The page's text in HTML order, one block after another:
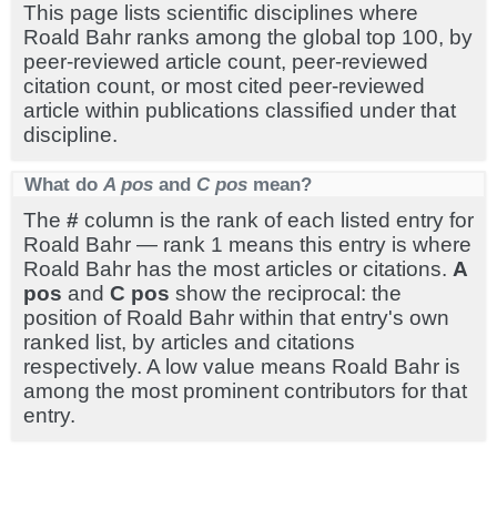
This page lists scientific disciplines where
Roald Bahr ranks among the global top 100, by
peer-reviewed article count, peer-reviewed
citation count, or most cited peer-reviewed
article within publications classified under that
discipline.
What do A pos and C pos mean?
The # column is the rank of each listed entry for
Roald Bahr — rank 1 means this entry is where
Roald Bahr has the most articles or citations. A
pos and C pos show the reciprocal: the
position of Roald Bahr within that entry's own
ranked list, by articles and citations
respectively. A low value means Roald Bahr is
among the most prominent contributors for that
entry.